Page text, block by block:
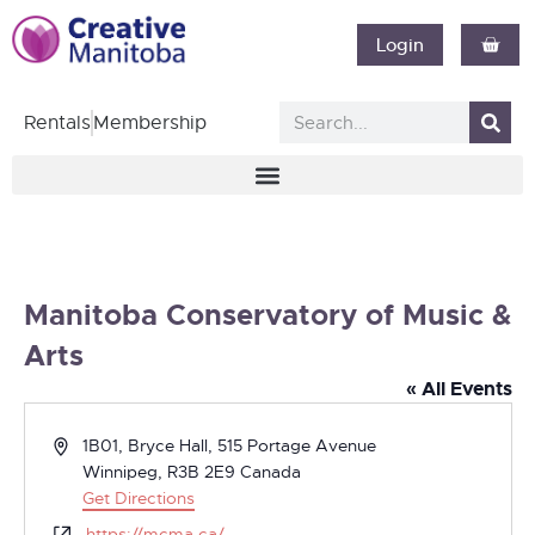
Login
RentalsMembership
Manitoba Conservatory of Music &
Arts
« All Events
Address
1B01, Bryce Hall, 515 Portage Avenue
Winnipeg, R3B 2E9 Canada
Get Directions